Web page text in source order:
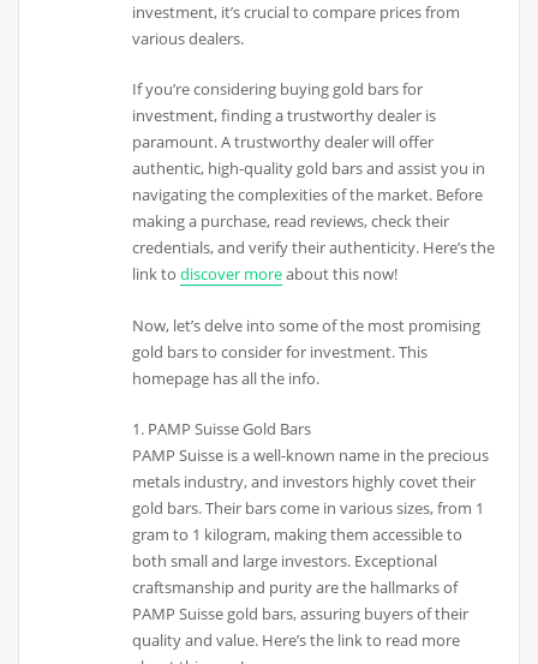
investment, it’s crucial to compare prices from
various dealers.
If you’re considering buying gold bars for
investment, finding a trustworthy dealer is
paramount. A trustworthy dealer will offer
authentic, high-quality gold bars and assist you in
navigating the complexities of the market. Before
making a purchase, read reviews, check their
credentials, and verify their authenticity. Here’s the
link todiscover moreabout this now!
Now, let’s delve into some of the most promising
gold bars to consider for investment. This
homepage has all the info.
1. PAMP Suisse Gold Bars
PAMP Suisse is a well-known name in the precious
metals industry, and investors highly covet their
gold bars. Their bars come in various sizes, from 1
gram to 1 kilogram, making them accessible to
both small and large investors. Exceptional
craftsmanship and purity are the hallmarks of
PAMP Suisse gold bars, assuring buyers of their
quality and value. Here’s the link to read more